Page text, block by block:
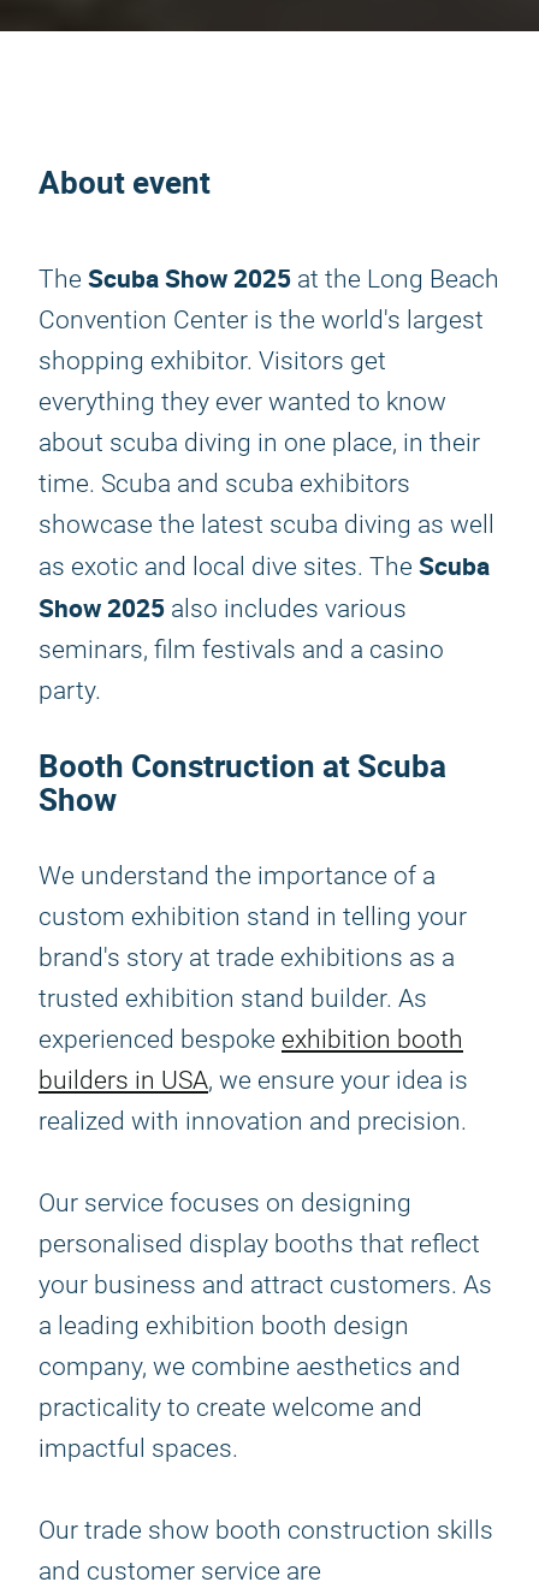
About event
The Scuba Show 2025 at the Long Beach
Convention Center is the world's largest
shopping exhibitor. Visitors get
everything they ever wanted to know
about scuba diving in one place, in their
time. Scuba and scuba exhibitors
showcase the latest scuba diving as well
as exotic and local dive sites. The Scuba
Show 2025 also includes various
seminars, film festivals and a casino
party.
Booth Construction at Scuba
Show
We understand the importance of a
custom exhibition stand in telling your
brand's story at trade exhibitions as a
trusted exhibition stand builder. As
experienced bespoke exhibition booth
builders in USA, we ensure your idea is
realized with innovation and precision.
Our service focuses on designing
personalised display booths that reflect
your business and attract customers. As
a leading exhibition booth design
company, we combine aesthetics and
practicality to create welcome and
impactful spaces.
Our trade show booth construction skills
and customer service are